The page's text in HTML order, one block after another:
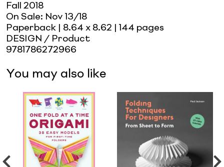
Fall 2018
On Sale: Nov 13/18
Paperback | 8.64 x 8.62 | 144 pages
DESIGN / Product
9781786272966
You may also like